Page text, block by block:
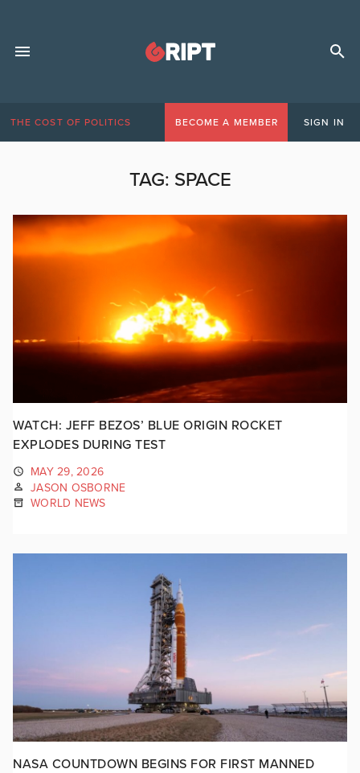
THE COST OF POLITICS BECOME A MEMBER SIGN IN
TAG: SPACE
WATCH: JEFF BEZOS’ BLUE ORIGIN ROCKET
EXPLODES DURING TEST
MAY 29, 2026
JASON OSBORNE
WORLD NEWS
NASA COUNTDOWN BEGINS FOR FIRST MANNED